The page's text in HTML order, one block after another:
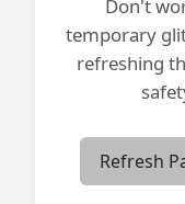
Don't
temporary
refreshing
Refresh